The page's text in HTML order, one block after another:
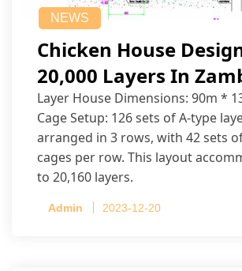
NEWS
Chicken House
20,000 Layers In
Layer House Dimensions: 90m *
Cage Setup: 126 sets of A-type
arranged in 3 rows, with 42 sets
cages per row. This layout
to 20,160 layers.
Admin 2023-12-20